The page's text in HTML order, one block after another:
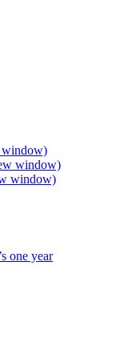
window)
window)
window)
one year